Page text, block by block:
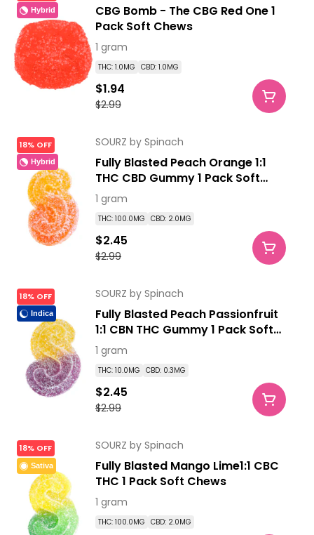
Hybrid
CBG Bomb - The CBG Red One 1
Pack Soft Chews
1 gram
THC: 1.0MG CBD: 1.0MG
$2.99
$1.94
18% OFF
Hybrid
SOURZ by Spinach
Fully Blasted Peach Orange 1:1
THC CBD Gummy 1 Pack Soft
Chews
1 gram
THC: 100.0MG CBD: 2.0MG
$2.99
$2.45
18% OFF
Indica
SOURZ by Spinach
Fully Blasted Peach Passionfruit
1:1 CBN THC Gummy 1 Pack Soft
Chews
1 gram
THC: 10.0MG CBD: 0.3MG
$2.99
$2.45
18% OFF
Sativa
SOURZ by Spinach
Fully Blasted Mango Lime1:1 CBC
THC 1 Pack Soft Chews
1 gram
THC: 100.0MG CBD: 2.0MG